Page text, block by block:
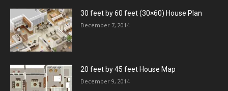
30 feet by 60 feet (30×60) House Plan
December 7, 2014
20 feet by 45 feet House Map
December 9, 2014